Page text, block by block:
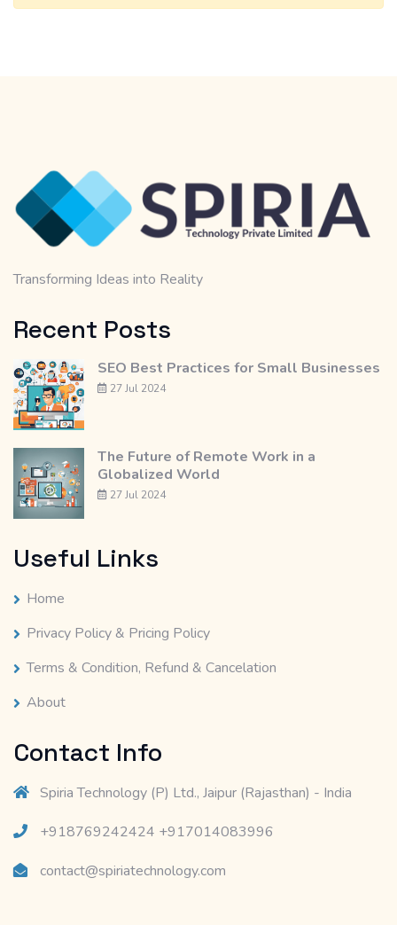
Transforming Ideas into Reality
Recent Posts
SEO Best Practices for Small Businesses
27 Jul 2024
The Future of Remote Work in a
Globalized World
27 Jul 2024
Useful Links
Home
Privacy Policy & Pricing Policy
Terms & Condition, Refund & Cancelation
About
Contact Info
Spiria Technology (P) Ltd., Jaipur (Rajasthan) - India
+918769242424 +917014083996
contact@spiriatechnology.com